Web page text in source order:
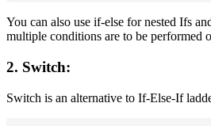
You can also use if-else for nested Ifs
multiple conditions are to be performed
2. Switch:
Switch is an alternative to If-Else-If